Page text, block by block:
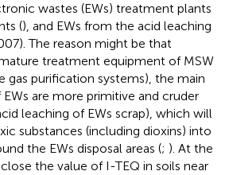
wastes (EWs) treatment plants
(), and EWs from the acid leaching
The reason might be that
treatment equipment of MSW
gas purification systems), the main
are more primitive and cruder
leaching of EWs scrap), which will
substances (including dioxins) into
the EWs disposal areas (; ). At the
the value of I-TEQ in soils near